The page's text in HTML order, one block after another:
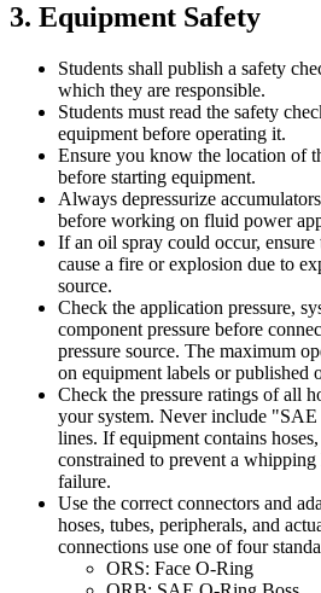
3. Equipment Safety
Students shall publish a safety
which they are responsible.
Students must read the safety
equipment before operating it.
Ensure you know the location of
before starting equipment.
Always depressurize
before working on fluid power
If an oil spray could occur,
cause a fire or explosion due to
source.
Check the application pressure,
component pressure before
pressure source. The maximum
on equipment labels or published
Check the pressure ratings of all
your system. Never include
lines. If equipment contains
constrained to prevent a whipping
failure.
Use the correct connectors and
hoses, tubes, peripherals, and
connections use one of four
ORS: Face O-Ring